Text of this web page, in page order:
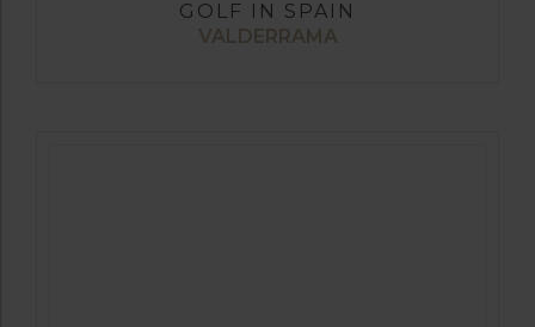
GOLF IN SPAIN
VALDERRAMA